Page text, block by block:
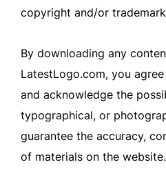
copyright and/or
By downloading any
LatestLogo.com, you
and acknowledge the
typographical, or
guarantee the accuracy,
of materials on the website.